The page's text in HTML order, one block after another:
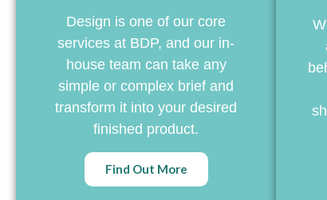
Design is one of our core
services at BDP, and our in-
house team can take any
simple or complex brief and
transform it into your desired
finished product.
Find Out More